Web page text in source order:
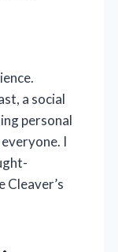
a social
personal
I